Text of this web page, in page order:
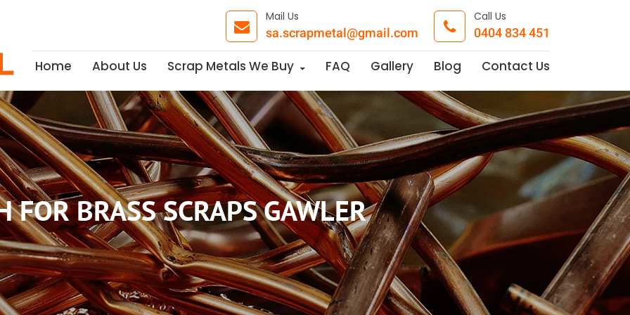
Mail Us
sa.scrapmetal@gmail.com
Call Us
0404 834 451
Skip to content
Home About Us Scrap Metals We Buy FAQ Gallery Blog Contact Us
FOR BRASS SCRAPS GAWLER